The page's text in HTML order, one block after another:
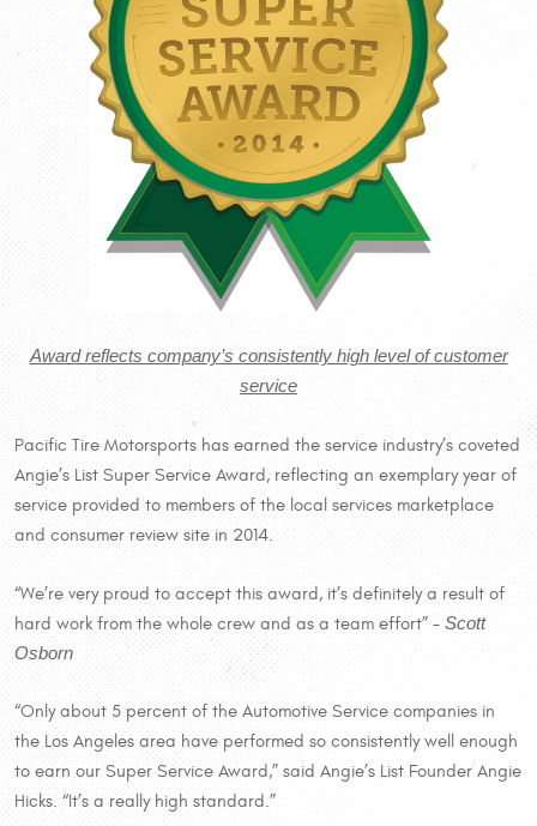
Award reflects company’s consistently high level of customer
service
Pacific Tire Motorsports has earned the service industry’s coveted
Angie’s List Super Service Award, reflecting an exemplary year of
service provided to members of the local services marketplace
and consumer review site in 2014.
“We’re very proud to accept this award, it’s definitely a result of
hard work from the whole crew and as a team effort” – Scott
Osborn
“Only about 5 percent of the Automotive Service companies in
the Los Angeles area have performed so consistently well enough
to earn our Super Service Award,” said Angie’s List Founder Angie
Hicks. “It’s a really high standard.”